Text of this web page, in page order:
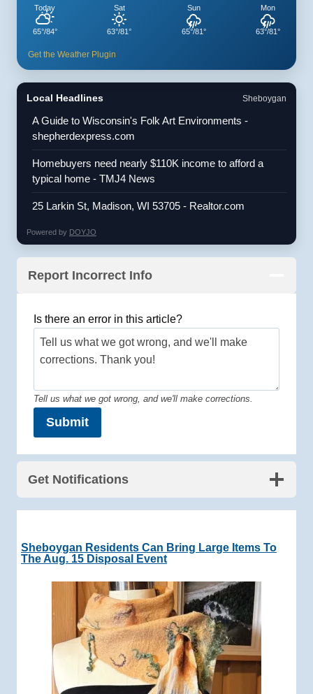
Today
65°/84°
Sat
63°/81°
Sun
65°/81°
Mon
63°/81°
Get the Weather Plugin
Local Headlines Sheboygan
A Guide to Wisconsin's Folk Art Environments -
shepherdexpress.com
Homebuyers need nearly $110K income to afford a
typical home - TMJ4 News
25 Larkin St, Madison, WI 53705 - Realtor.com
Powered by DOYJO
Report Incorrect Info
Is there an error in this article?
Tell us what we got wrong, and we'll make corrections.
Submit
Get Notifications
Sheboygan Residents Can Bring Large Items To
The Aug. 15 Disposal Event